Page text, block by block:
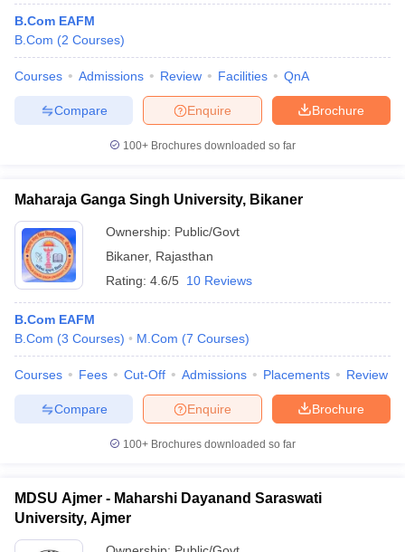
B.Com EAFM
B.Com (2 Courses)
Courses Admissions Review Facilities QnA
Brochure
Enquire
Compare
100+ Brochures downloaded so far
Maharaja Ganga Singh University, Bikaner
Ownership: Public/Govt
Bikaner, Rajasthan
Rating: 4.6/5 10 Reviews
B.Com EAFM
B.Com (3 Courses) M.Com (7 Courses)
Courses Fees Cut-Off Admissions Placements Review
Brochure
Enquire
Compare
100+ Brochures downloaded so far
MDSU Ajmer - Maharshi Dayanand Saraswati
University, Ajmer